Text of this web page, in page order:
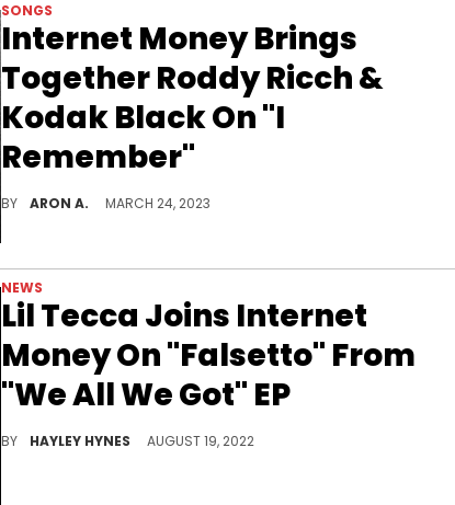
SONGS
Internet Money Brings
Together Roddy Ricch &
Kodak Black On "I
Remember"
BY ARON A. MARCH 24, 2023
NEWS
Lil Tecca Joins Internet
Money On "Falsetto" From
"We All We Got" EP
BY HAYLEY HYNES AUGUST 19, 2022